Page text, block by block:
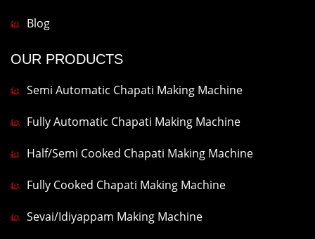
Blog
OUR PRODUCTS
Semi Automatic Chapati Making Machine
Fully Automatic Chapati Making Machine
Half/Semi Cooked Chapati Making Machine
Fully Cooked Chapati Making Machine
Sevai/Idiyappam Making Machine